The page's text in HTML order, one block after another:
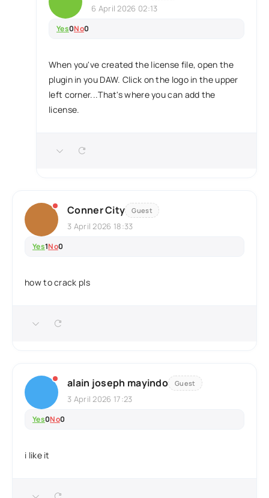
6 April 2026 02:13
Yes0No0
When you've created the license file, open the
plugin in you DAW. Click on the logo in the upper
left corner...That's where you can add the
license.
Conner City Guest
3 April 2026 18:33
Yes1No0
how to crack pls
alain joseph mayindo Guest
3 April 2026 17:23
Yes0No0
i like it